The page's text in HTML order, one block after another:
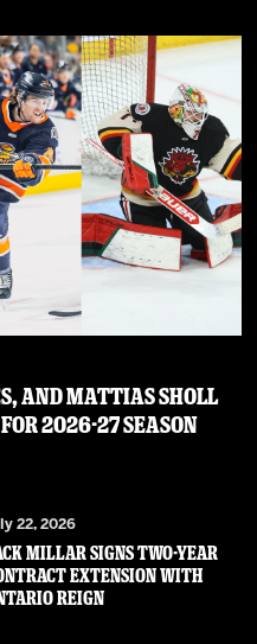
AND MATTIAS SHOLL
2026-27 SEASON
22, 2026
MILLAR SIGNS TWO-YEAR
EXTENSION WITH
REIGN